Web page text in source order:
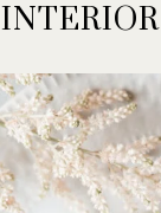
INTERIOR